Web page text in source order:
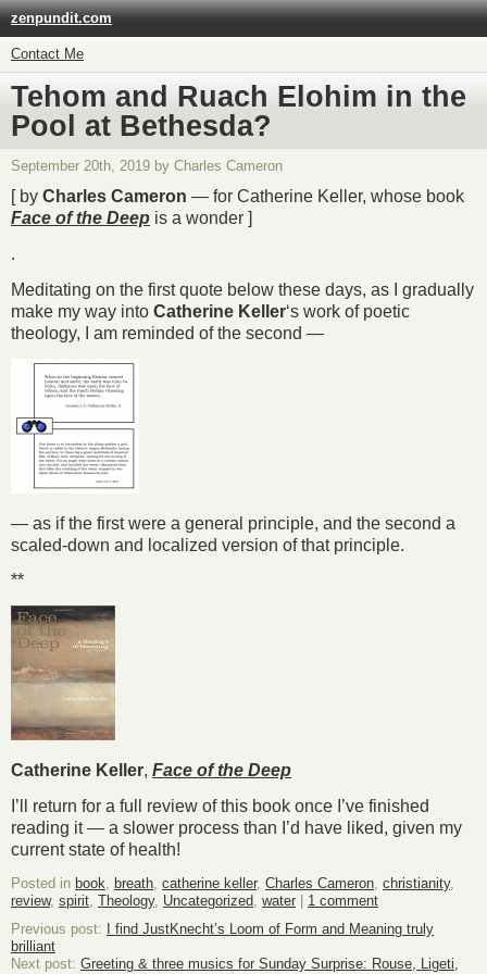
zenpundit.com
Contact Me
Tehom and Ruach Elohim in the
Pool at Bethesda?
September 20th, 2019 by Charles Cameron
[ by Charles Cameron — for Catherine Keller, whose book
Face of the Deep is a wonder ]
.
Meditating on the first quote below these days, as I gradually
make my way into Catherine Keller‘s work of poetic
theology, I am reminded of the second —
— as if the first were a general principle, and the second a
scaled-down and localized version of that principle.
**
Catherine Keller, Face of the Deep
I’ll return for a full review of this book once I’ve finished
reading it — a slower process than I’d have liked, given my
current state of health!
Posted in book breath catherine keller, Charles Cameron christianity,
review, spirit Theology, Uncategorized water | 1 comment
Previous post:
I find JustKnecht’s Loom of Form and Meaning truly
brilliant
Next post: Greeting & three musics for Sunday Surprise: Rouse, Ligeti,